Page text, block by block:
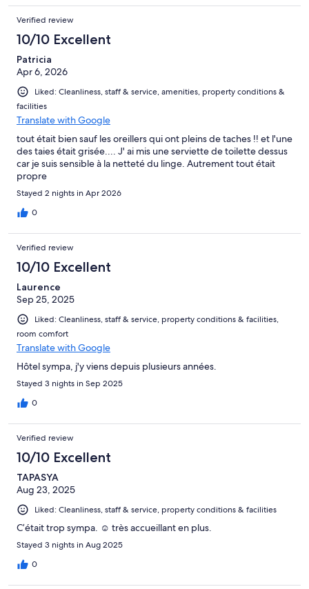
Verified review
10/10 Excellent
Patricia
Apr 6, 2026
Liked: Cleanliness, staff & service, amenities, property conditions &
facilities
Translate with Google
tout était bien sauf les oreillers qui ont pleins de taches !! et l'une
des taies était grisée.... J' ai mis une serviette de toilette dessus
car je suis sensible à la netteté du linge. Autrement tout était
propre
Stayed 2 nights in Apr 2026
0
Verified review
10/10 Excellent
Laurence
Sep 25, 2025
Liked: Cleanliness, staff & service, property conditions & facilities,
room comfort
Translate with Google
Hôtel sympa, j'y viens depuis plusieurs années.
Stayed 3 nights in Sep 2025
0
Verified review
10/10 Excellent
TAPASYA
Aug 23, 2025
Liked: Cleanliness, staff & service, property conditions & facilities
C’était trop sympa. ☺️ très accueillant en plus.
Stayed 3 nights in Aug 2025
0